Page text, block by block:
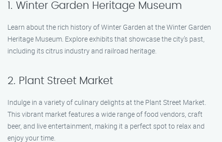
1. Winter Garden Heritage Museum
Learn about the rich history of Winter Garden at the Winter Garden
Heritage Museum. Explore exhibits that showcase the city’s past,
including its citrus industry and railroad heritage.
2. Plant Street Market
Indulge in a variety of culinary delights at the Plant Street Market.
This vibrant market features a wide range of food vendors, craft
beer, and live entertainment, making it a perfect spot to relax and
enjoy your time.